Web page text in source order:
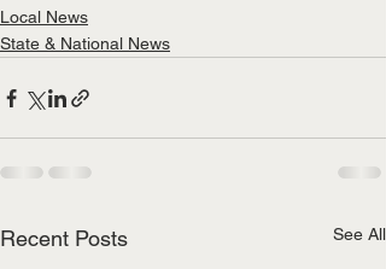
Local News
State & National News
Recent Posts See All